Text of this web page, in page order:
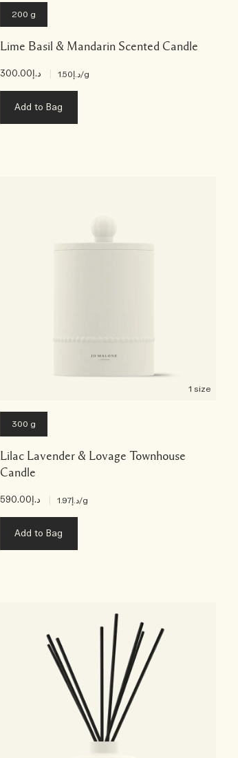
200 g
Lime Basil & Mandarin Scented Candle
د.إ300.00 د.إ1.50/g
Add to Bag
1 size
300 g
Lilac Lavender & Lovage Townhouse
Candle
د.إ590.00 د.إ1.97/g
Add to Bag